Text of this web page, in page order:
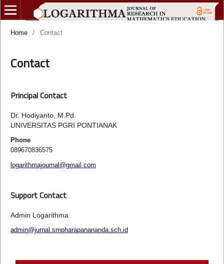
Home / Contact
Contact
Principal Contact
Dr. Hodiyanto, M.Pd.
UNIVERSITAS PGRI PONTIANAK
Phone
089670836575
logarithmajournal@gmail.com
Support Contact
Admin Logarithma
admin@jurnal.smpharapanananda.sch.id